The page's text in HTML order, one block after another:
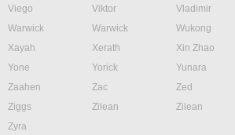
Viego
Viktor Vladimir
Warwick
Warwick Wukong
Xayah
Xerath Xin Zhao
Yone
Yorick Yunara
Zaahen
Zac Zed
Ziggs
Zilean Zilean
Zyra